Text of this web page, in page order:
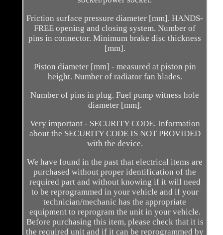
Friction surface pressure diameter [mm]. HANDS-
FREE opening and closing system. Number of
pins in connector. Minimum brake disc thickness
[mm].
Piston diameter [mm] - measured at piston pin
height. Number of radiator fan blades.
Number of pins in plug. Fuel pump witness hole
diameter [mm].
Very important - SECURITY CODE. Information
about the SECURITY CODE IS NOT PROVIDED
with the device.
We have found in the past that electrical items are
purchased without proper identification of the
required part and without knowing if it will need
to be reprogrammed in your vehicle and if your
technician/mechanic has the appropriate
equipment to reprogram the unit in your vehicle.
Before purchasing this item, please check that it is
the required unit and if it can be reprogrammed by